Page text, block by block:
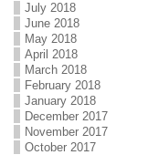
July 2018
June 2018
May 2018
April 2018
March 2018
February 2018
January 2018
December 2017
November 2017
October 2017